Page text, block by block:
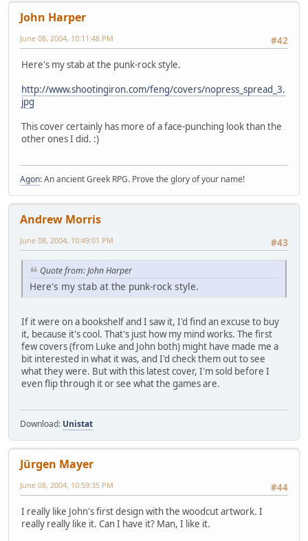
John Harper
#42
June 08, 2004, 10:11:48 PM
Here's my stab at the punk-rock style.
http://www.shootingiron.com/feng/covers/nopress_spread_3.
jpg
This cover certainly has more of a face-punching look than the
other ones I did. :)
Agon: An ancient Greek RPG. Prove the glory of your name!
Andrew Morris
#43
June 08, 2004, 10:49:01 PM
Quote from: John Harper
Here's my stab at the punk-rock style.
If it were on a bookshelf and I saw it, I'd find an excuse to buy
it, because it's cool. That's just how my mind works. The first
few covers (from Luke and John both) might have made me a
bit interested in what it was, and I'd check them out to see
what they were. But with this latest cover, I'm sold before I
even flip through it or see what the games are.
Download: Unistat
Jürgen Mayer
#44
June 08, 2004, 10:59:35 PM
I really like John's first design with the woodcut artwork. I
really really like it. Can I have it? Man, I like it.